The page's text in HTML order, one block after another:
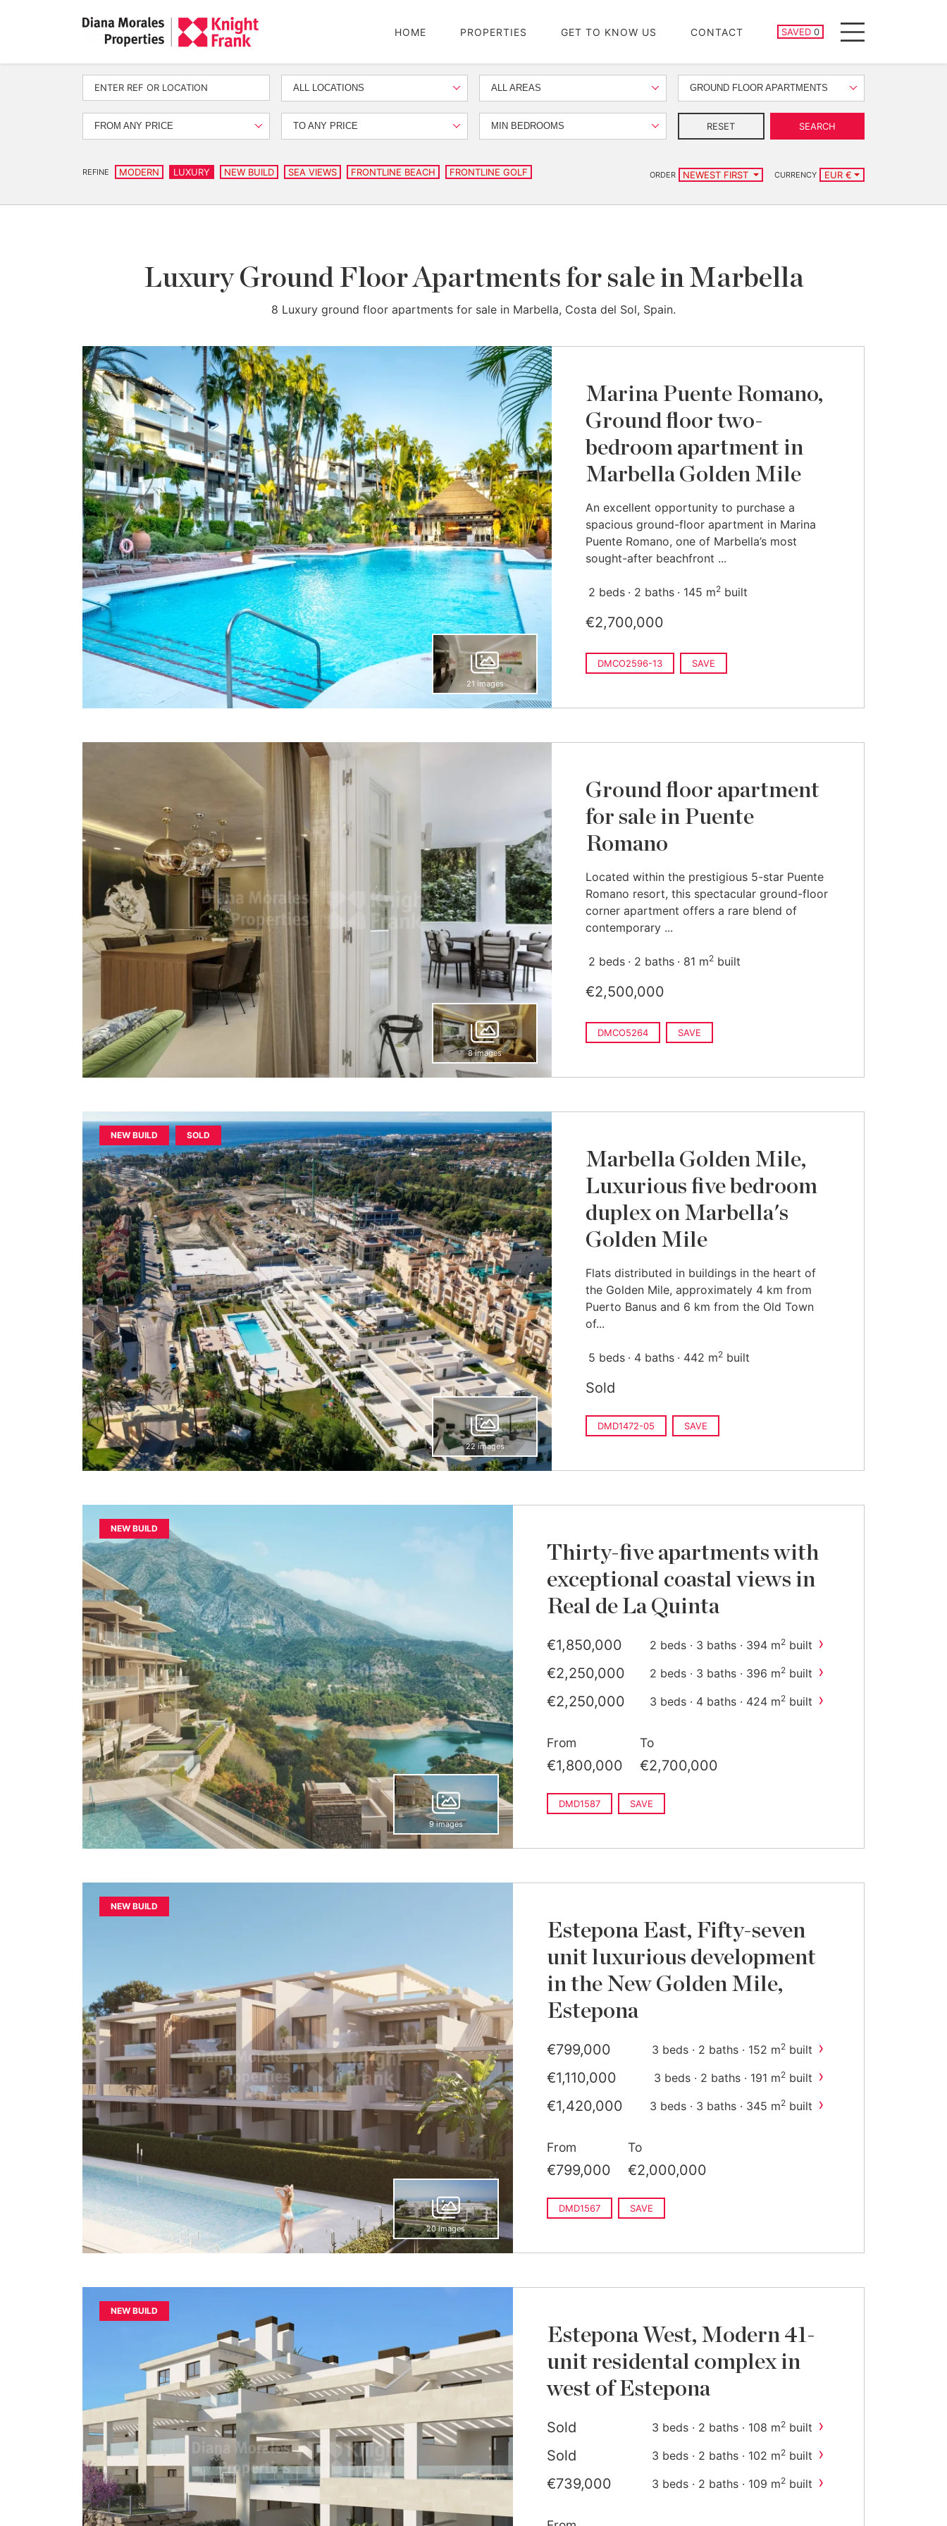
HOME PROPERTIES GET TO KNOW US CONTACT SAVED 0
SAVED PROPERTIES
Menu
ALL LOCATIONS ALL AREAS GROUND FLOOR APARTMENTS
FROM ANY PRICE TO ANY PRICE MIN BEDROOMS RESET SEARCH
REFINE MODERN LUXURY NEW BUILD SEA VIEWS FRONTLINE BEACH FRONTLINE GOLF ORDER NEWEST FIRST CURRENCY EUR €
Luxury Ground Floor Apartments for sale in Marbella
8 Luxury ground floor apartments for sale in Marbella, Costa del Sol, Spain.
21 images
Marina Puente Romano,
Ground floor two-
bedroom apartment in
Marbella Golden Mile
An excellent opportunity to purchase a
spacious ground-floor apartment in Marina
Puente Romano, one of Marbella’s most
sought-after beachfront ...
2 beds 2 baths 145 m2 built
€2,700,000
DMCO2596-13 SAVE
8 images
Ground floor apartment
for sale in Puente
Romano
Located within the prestigious 5-star Puente
Romano resort, this spectacular ground-floor
corner apartment offers a rare blend of
contemporary ...
2 beds 2 baths 81 m2 built
€2,500,000
DMCO5264 SAVE
NEW BUILD SOLD
22 images
Marbella Golden Mile,
Luxurious five bedroom
duplex on Marbella's
Golden Mile
Flats distributed in buildings in the heart of
the Golden Mile, approximately 4 km from
Puerto Banus and 6 km from the Old Town
of...
5 beds 4 baths 442 m2 built
Sold
DMD1472-05 SAVE
NEW BUILD
9 images
Thirty-five apartments with
exceptional coastal views in
Real de La Quinta
€1,850,000 2 beds · 3 baths · 394 m2 built ›
€2,250,000 2 beds · 3 baths · 396 m2 built ›
€2,250,000 3 beds · 4 baths · 424 m2 built ›
From
€1,800,000
To
€2,700,000
DMD1587 SAVE
NEW BUILD
20 images
Estepona East, Fifty-seven
unit luxurious development
in the New Golden Mile,
Estepona
€799,000 3 beds · 2 baths · 152 m2 built ›
€1,110,000 3 beds · 2 baths · 191 m2 built ›
€1,420,000 3 beds · 3 baths · 345 m2 built ›
From
€799,000
To
€2,000,000
DMD1567 SAVE
NEW BUILD
Estepona West, Modern 41-
unit residental complex in
west of Estepona
Sold 3 beds · 2 baths · 108 m2 built ›
Sold 3 beds · 2 baths · 102 m2 built ›
€739,000 3 beds · 2 baths · 109 m2 built ›